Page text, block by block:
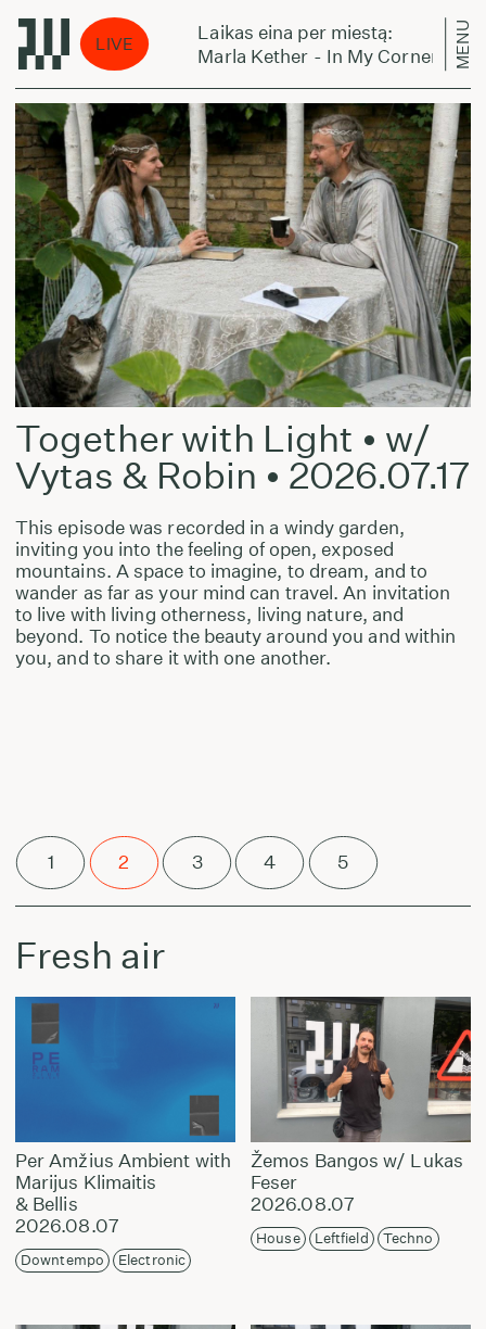
LIVE
(ft K.O.G)
Laikas eina per miestą:
Marla Kether - In My Corner (ft
MENU
Together with Light • w/
Vytas & Robin • 2026.07.17
This episode was recorded in a windy garden,
inviting you into the feeling of open, exposed
mountains. A space to imagine, to dream, and to
wander as far as your mind can travel. An invitation
to live with living otherness, living nature, and
beyond. To notice the beauty around you and within
you, and to share it with one another.
1 2 3 4 5
Fresh air
Per Amžius Ambient with
Marijus Klimaitis
& Bellis
2026.08.07
Downtempo Electronic
Žemos Bangos w/ Lukas
Feser
2026.08.07
House Leftfield Techno